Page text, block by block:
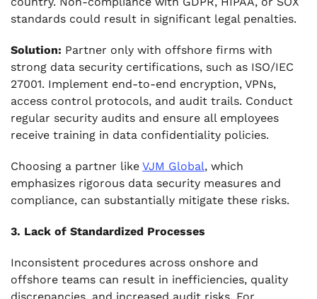
standards could result in significant legal penalties.
Solution: Partner only with offshore firms with
strong data security certifications, such as ISO/IEC
27001. Implement end-to-end encryption, VPNs,
access control protocols, and audit trails. Conduct
regular security audits and ensure all employees
receive training in data confidentiality policies.
Choosing a partner like VJM Global, which
emphasizes rigorous data security measures and
compliance, can substantially mitigate these risks.
3. Lack of Standardized Processes
Inconsistent procedures across onshore and
offshore teams can result in inefficiencies, quality